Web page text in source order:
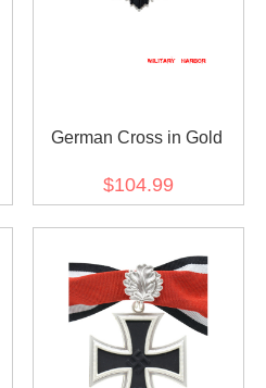
German Cross in Gold
$104.99